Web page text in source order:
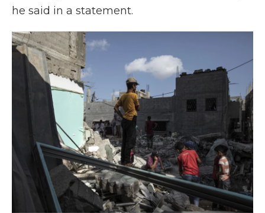
he said in a statement.